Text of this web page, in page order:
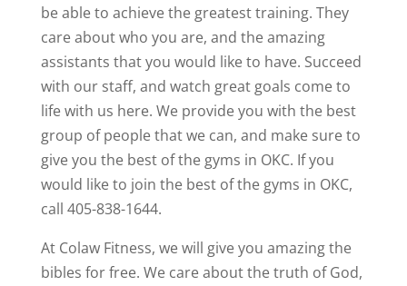
be able to achieve the greatest training. They
care about who you are, and the amazing
assistants that you would like to have. Succeed
with our staff, and watch great goals come to
life with us here. We provide you with the best
group of people that we can, and make sure to
give you the best of the gyms in OKC. If you
would like to join the best of the gyms in OKC,
call 405-838-1644.
At Colaw Fitness, we will give you amazing the
bibles for free. We care about the truth of God,